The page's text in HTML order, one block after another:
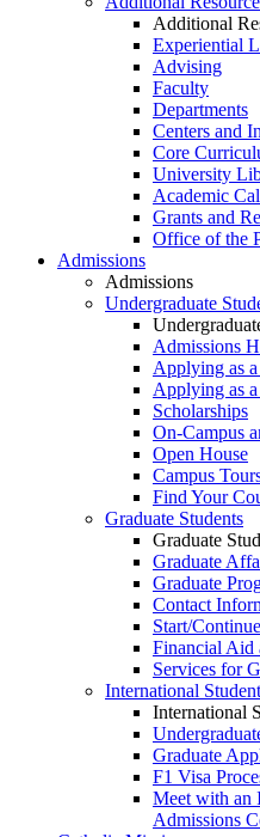
Additional
Experiential
Advising
Faculty
Departments
Centers and
Core
University
Academic
Grants and
Office of the
Admissions
Admissions
Undergraduate
Admissions
Applying as a
Applying as
Scholarships
On-Campus
Open House
Campus
Find Your
Graduate Students
Graduate
Graduate
Graduate
Contact
Start/
Financial Aid
Services for
International
International
Graduate
F1 Visa
Meet with an
Admissions